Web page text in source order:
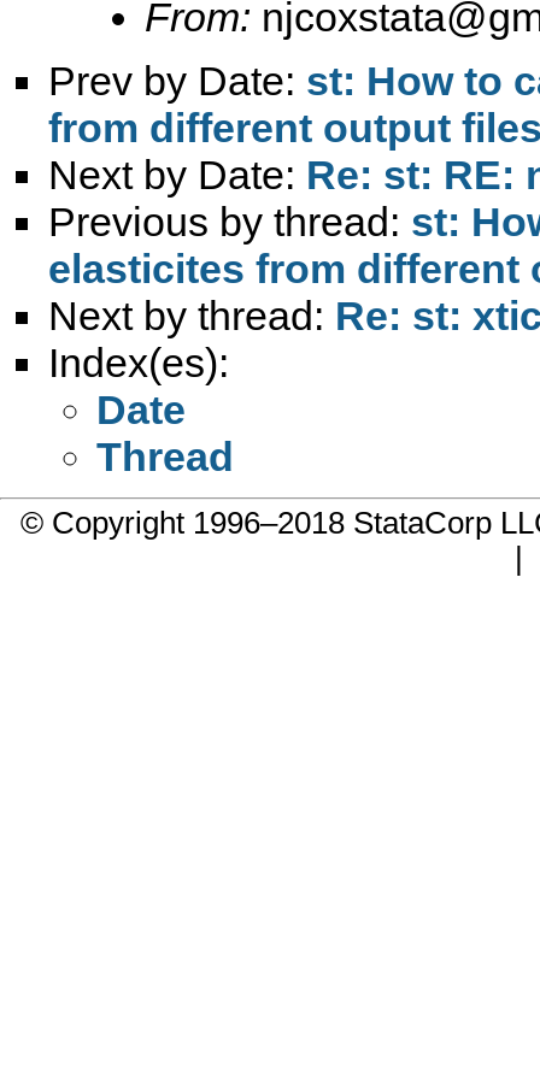
From:
Prev by Date: st: How to
from different output
Next by Date: Re: st: RE:
Previous by thread: st:
elasticites from
Next by thread: Re: st:
Index(es):
Date
Thread
© Copyright 1996–2018 StataCorp